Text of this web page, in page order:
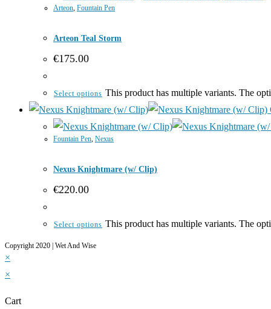
Arteon, Fountain Pen
Arteon Teal Storm
€175.00
Select options This product has multiple variants. The
Fountain Pen, Nexus
Nexus Knightmare (w/ Clip)
€220.00
Select options This product has multiple variants. The
Copyright 2020 | Wet And Wise
×
×
Cart